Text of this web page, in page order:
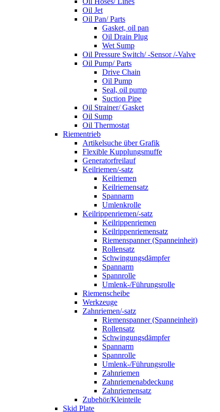
Oil Jet
Oil Pan/ Parts
Gasket, oil pan
Oil Drain Plug
Wet Sump
Oil Pressure Switch/ -Sensor /-Valve
Oil Pump/ Parts
Drive Chain
Oil Pump
Seal, oil pump
Suction Pipe
Oil Strainer/ Gasket
Oil Sump
Oil Thermostat
Riementrieb
Artikelsuche über Grafik
Flexible Kupplungsmuffe
Generatorfreilauf
Keilriemen/-satz
Keilriemen
Keilriemensatz
Spannarm
Umlenkrolle
Keilrippenriemen/-satz
Keilrippenriemen
Keilrippenriemensatz
Riemenspanner (Spanneinheit)
Rollensatz
Schwingungsdämpfer
Spannarm
Spannrolle
Umlenk-/Führungsrolle
Riemenscheibe
Werkzeuge
Zahnriemen/-satz
Riemenspanner (Spanneinheit)
Rollensatz
Schwingungsdämpfer
Spannarm
Spannrolle
Umlenk-/Führungsrolle
Zahnriemen
Zahnriemenabdeckung
Zahnriemensatz
Zubehör/Kleinteile
Skid Plate